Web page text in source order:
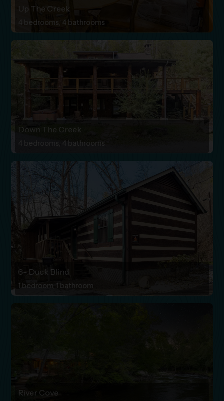
Up The Creek
4 bedrooms, 4 bathrooms
Down The Creek
4 bedrooms, 4 bathrooms
6- Duck Blind
1 bedroom, 1 bathroom
River Cove